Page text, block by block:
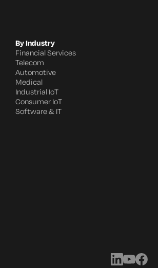
By Industry
Financial Services
Telecom
Automotive
Medical
Industrial IoT
Consumer IoT
Software & IT